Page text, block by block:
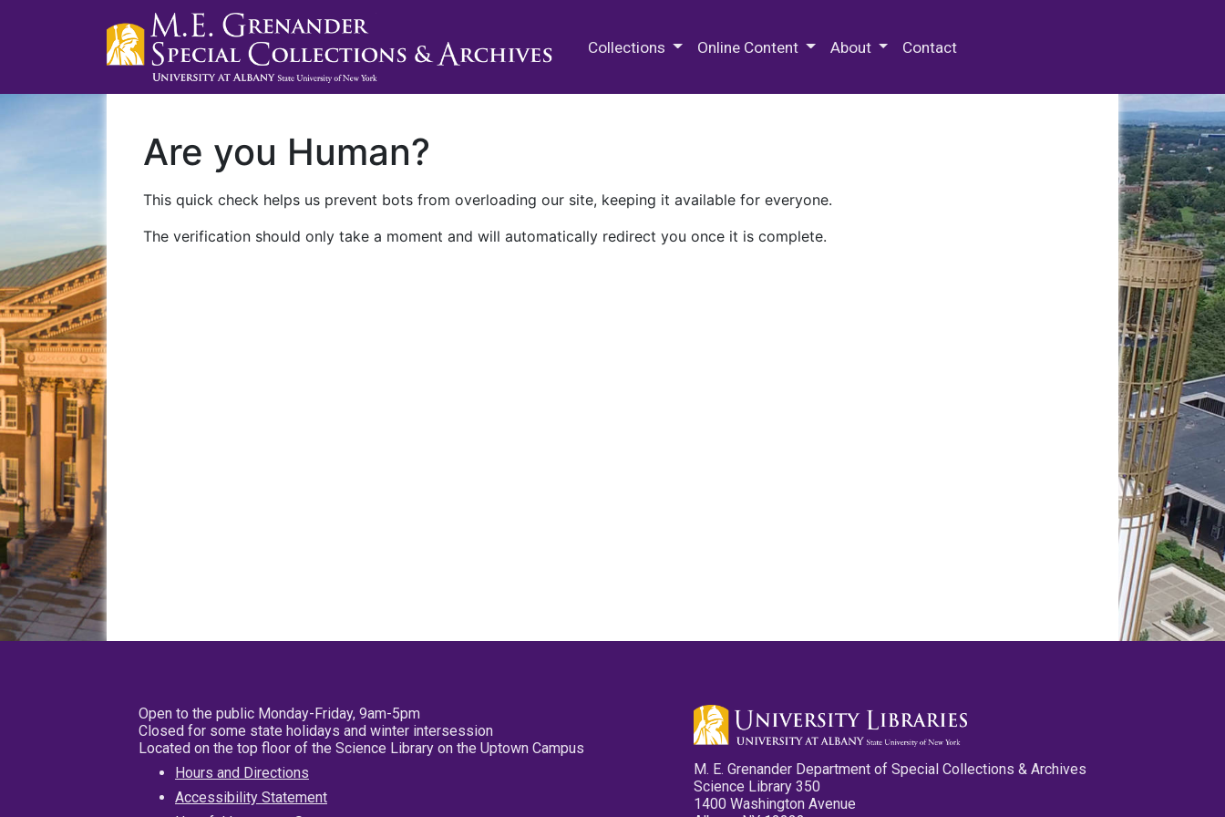
Collections Online Content About Contact
Are you Human?
This quick check helps us prevent bots from overloading our site, keeping it available for everyone.
The verification should only take a moment and will automatically redirect you once it is complete.
Open to the public Monday-Friday, 9am-5pm
Closed for some state holidays and winter intersession
Located on the top floor of the Science Library on the Uptown Campus
Hours and Directions
Accessibility Statement
M. E. Grenander Department of Special Collections & Archives
Science Library 350
1400 Washington Avenue